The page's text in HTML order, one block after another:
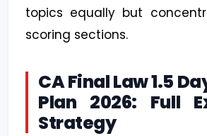
topics equally but
scoring sections.
CA Final Law 1.5
Plan 2026: Full
Strategy